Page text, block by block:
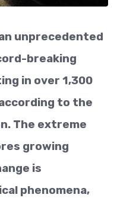
unprecedented
breaking
in over 1,300
to the
The extreme
growing
is
phenomena,